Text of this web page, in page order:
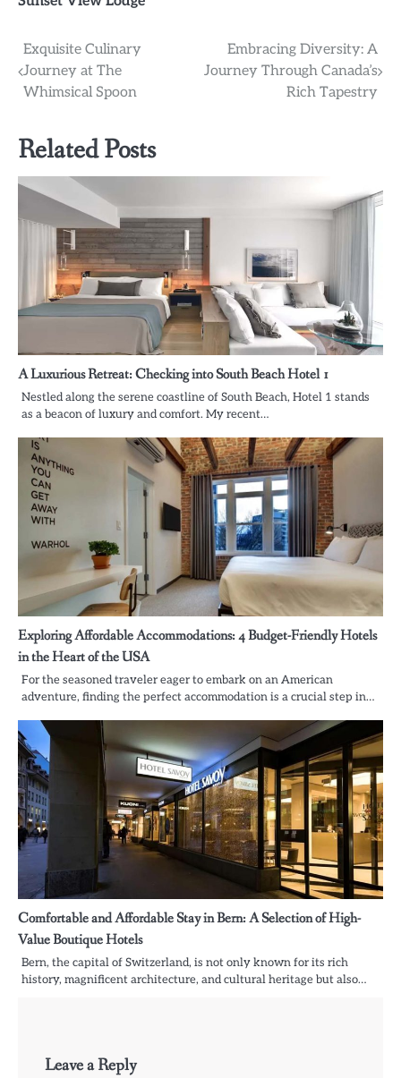
Post
navigation
Exquisite Culinary
Journey at The
Whimsical Spoon
Embracing Diversity: A
Journey Through Canada’s
Rich Tapestry
Related Posts
A Luxurious Retreat: Checking into South Beach Hotel 1
Nestled along the serene coastline of South Beach, Hotel 1 stands
as a beacon of luxury and comfort. My recent…
Exploring Affordable Accommodations: 4 Budget-Friendly Hotels
in the Heart of the USA
For the seasoned traveler eager to embark on an American
adventure, finding the perfect accommodation is a crucial step in…
Comfortable and Affordable Stay in Bern: A Selection of High-
Value Boutique Hotels
Bern, the capital of Switzerland, is not only known for its rich
history, magnificent architecture, and cultural heritage but also…
Leave a Reply